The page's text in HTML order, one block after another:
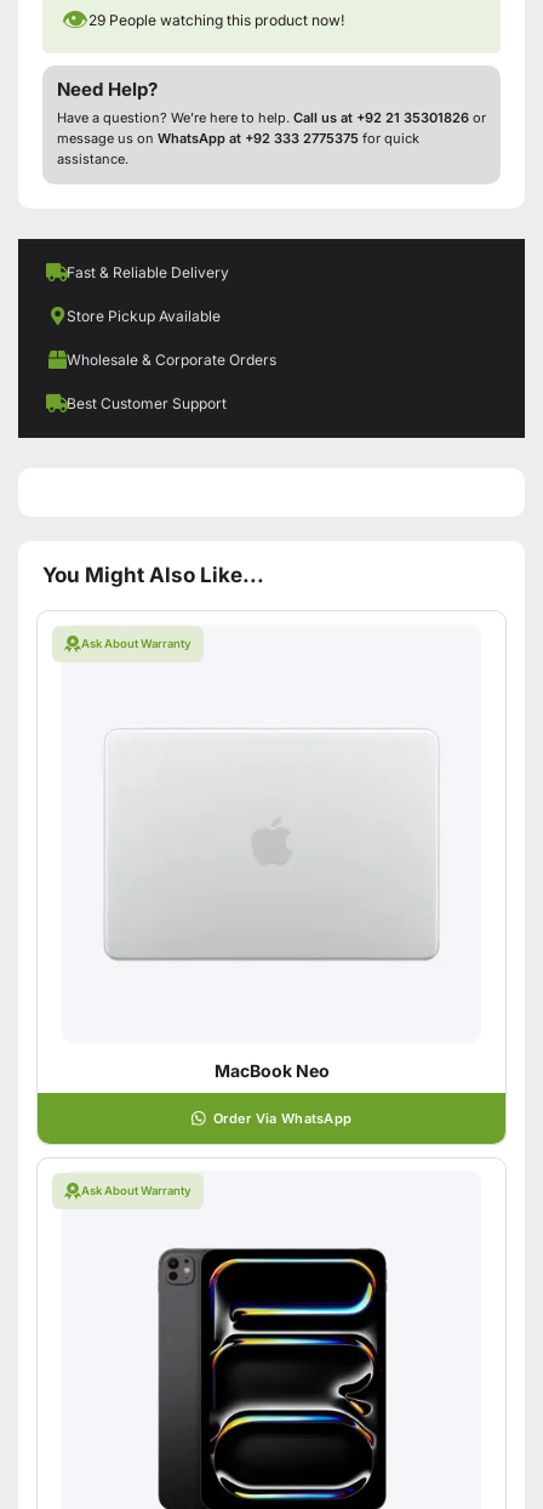
👁29 People watching this product now!
Need Help?
Have a question? We’re here to help. Call us at +92 21 35301826 or
message us on WhatsApp at +92 333 2775375 for quick
assistance.
Fast & Reliable Delivery
Store Pickup Available
Wholesale & Corporate Orders
Best Customer Support
You Might Also Like...
Ask About Warranty
MacBook Neo
Order Via WhatsApp
Ask About Warranty